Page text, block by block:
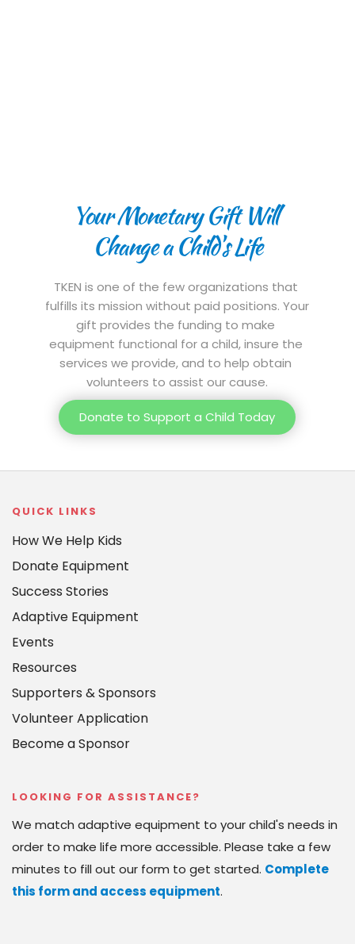
Your Monetary Gift Will
Change a Child's Life
TKEN is one of the few organizations that
fulfills its mission without paid positions. Your
gift provides the funding to make
equipment functional for a child, insure the
services we provide, and to help obtain
volunteers to assist our cause.
Donate to Support a Child Today
QUICK LINKS
How We Help Kids
Donate Equipment
Success Stories
Adaptive Equipment
Events
Resources
Supporters & Sponsors
Volunteer Application
Become a Sponsor
LOOKING FOR ASSISTANCE?
We match adaptive equipment to your child's needs in
order to make life more accessible. Please take a few
minutes to fill out our form to get started. Complete
this form and access equipment.